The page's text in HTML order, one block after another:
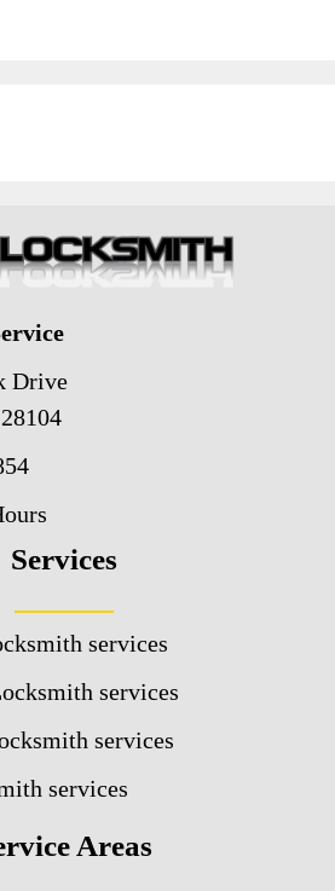
Drive
Services
services
services
services
services
Areas